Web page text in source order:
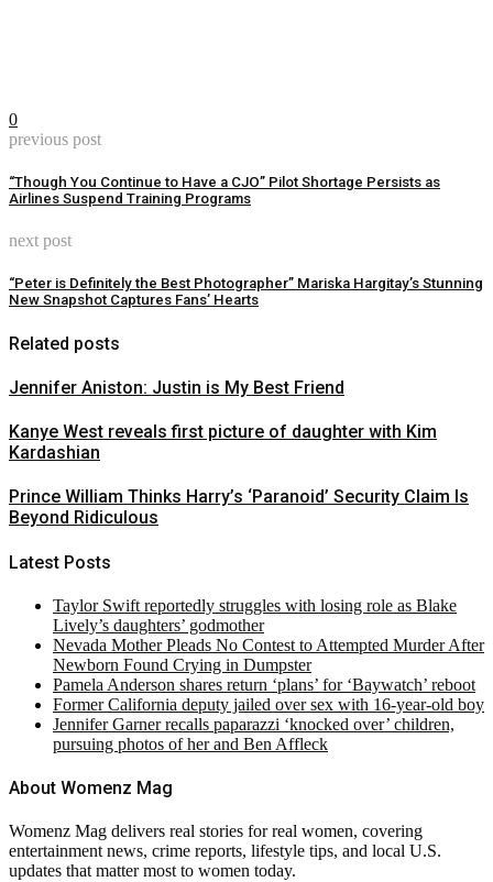
0
previous post
“Though You Continue to Have a CJO” Pilot Shortage Persists as
Airlines Suspend Training Programs
next post
“Peter is Definitely the Best Photographer” Mariska Hargitay’s Stunning
New Snapshot Captures Fans’ Hearts
Related posts
Jennifer Aniston: Justin is My Best Friend
Kanye West reveals first picture of daughter with Kim
Kardashian
Prince William Thinks Harry’s ‘Paranoid’ Security Claim Is
Beyond Ridiculous
Latest Posts
Taylor Swift reportedly struggles with losing role as Blake
Lively’s daughters’ godmother
Nevada Mother Pleads No Contest to Attempted Murder After
Newborn Found Crying in Dumpster
Pamela Anderson shares return ‘plans’ for ‘Baywatch’ reboot
Former California deputy jailed over sex with 16-year-old boy
Jennifer Garner recalls paparazzi ‘knocked over’ children,
pursuing photos of her and Ben Affleck
About Womenz Mag
Womenz Mag delivers real stories for real women, covering
entertainment news, crime reports, lifestyle tips, and local U.S.
updates that matter most to women today.